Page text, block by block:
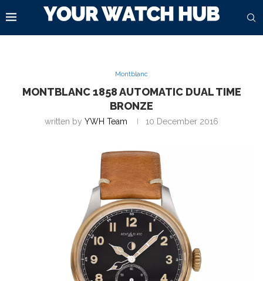
Montblanc
MONTBLANC 1858 AUTOMATIC DUAL TIME
BRONZE
written by YWH Team 10 December 2016